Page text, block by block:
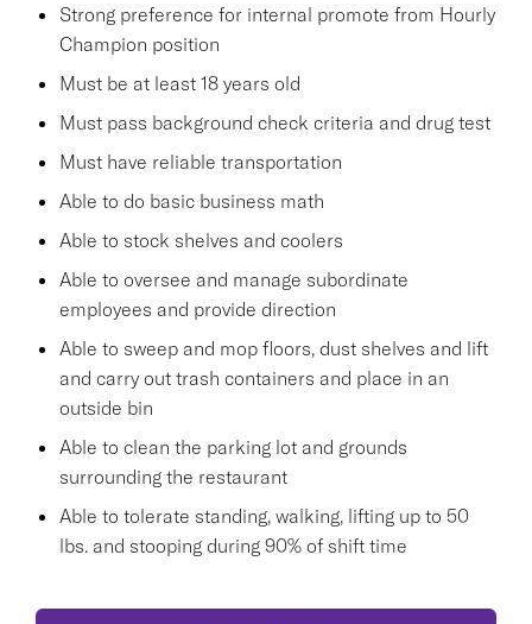
Strong preference for internal promote from Hourly
Champion position
Must be at least 18 years old
Must pass background check criteria and drug test
Must have reliable transportation
Able to do basic business math
Able to stock shelves and coolers
Able to oversee and manage subordinate
employees and provide direction
Able to sweep and mop floors, dust shelves and lift
and carry out trash containers and place in an
outside bin
Able to clean the parking lot and grounds
surrounding the restaurant
Able to tolerate standing, walking, lifting up to 50
lbs. and stooping during 90% of shift time